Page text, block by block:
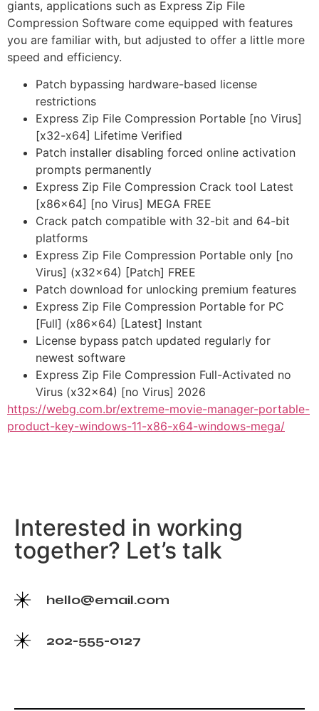
giants, applications such as Express Zip File
Compression Software come equipped with features
you are familiar with, but adjusted to offer a little more
speed and efficiency.
Patch bypassing hardware-based license
restrictions
Express Zip File Compression Portable [no Virus]
[x32-x64] Lifetime Verified
Patch installer disabling forced online activation
prompts permanently
Express Zip File Compression Crack tool Latest
[x86x64] [no Virus] MEGA FREE
Crack patch compatible with 32-bit and 64-bit
platforms
Express Zip File Compression Portable only [no
Virus] (x32x64) [Patch] FREE
Patch download for unlocking premium features
Express Zip File Compression Portable for PC
[Full] (x86x64) [Latest] Instant
License bypass patch updated regularly for
newest software
Express Zip File Compression Full-Activated no
Virus (x32x64) [no Virus] 2026
https://webg.com.br/extreme-movie-manager-portable-
product-key-windows-11-x86-x64-windows-mega/
Interested in working
together? Let’s talk
hello@email.com
202-555-0127